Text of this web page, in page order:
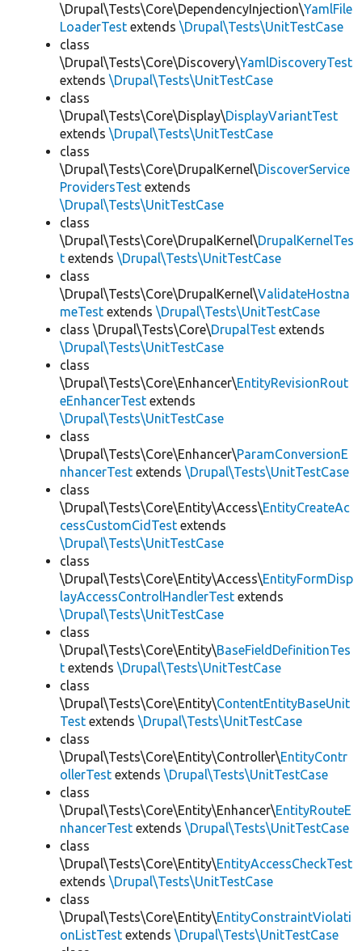
\Drupal\Tests\Core\DependencyInjection\YamlFile
LoaderTest extends \Drupal\Tests\UnitTestCase
class
\Drupal\Tests\Core\Discovery\YamlDiscoveryTest
extends \Drupal\Tests\UnitTestCase
class
\Drupal\Tests\Core\Display\DisplayVariantTest
extends \Drupal\Tests\UnitTestCase
class
\Drupal\Tests\Core\DrupalKernel\DiscoverService
ProvidersTest extends
\Drupal\Tests\UnitTestCase
class
\Drupal\Tests\Core\DrupalKernel\DrupalKernelTes
t extends \Drupal\Tests\UnitTestCase
class
\Drupal\Tests\Core\DrupalKernel\ValidateHostna
meTest extends \Drupal\Tests\UnitTestCase
class \Drupal\Tests\Core\DrupalTest extends
\Drupal\Tests\UnitTestCase
class
\Drupal\Tests\Core\Enhancer\EntityRevisionRout
eEnhancerTest extends
\Drupal\Tests\UnitTestCase
class
\Drupal\Tests\Core\Enhancer\ParamConversionE
nhancerTest extends \Drupal\Tests\UnitTestCase
class
\Drupal\Tests\Core\Entity\Access\EntityCreateAc
cessCustomCidTest extends
\Drupal\Tests\UnitTestCase
class
\Drupal\Tests\Core\Entity\Access\EntityFormDisp
layAccessControlHandlerTest extends
\Drupal\Tests\UnitTestCase
class
\Drupal\Tests\Core\Entity\BaseFieldDefinitionTes
t extends \Drupal\Tests\UnitTestCase
class
\Drupal\Tests\Core\Entity\ContentEntityBaseUnit
Test extends \Drupal\Tests\UnitTestCase
class
\Drupal\Tests\Core\Entity\Controller\EntityContr
ollerTest extends \Drupal\Tests\UnitTestCase
class
\Drupal\Tests\Core\Entity\Enhancer\EntityRouteE
nhancerTest extends \Drupal\Tests\UnitTestCase
class
\Drupal\Tests\Core\Entity\EntityAccessCheckTest
extends \Drupal\Tests\UnitTestCase
class
\Drupal\Tests\Core\Entity\EntityConstraintViolati
onListTest extends \Drupal\Tests\UnitTestCase